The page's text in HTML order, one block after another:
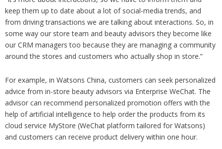
keep them up to date about a lot of social-media trends, and
from driving transactions we are talking about interactions. So, in
some way our store team and beauty advisors they become like
our CRM managers too because they are managing a community
around the stores and customers who actually shop in store.”
For example, in Watsons China, customers can seek personalized
advice from in-store beauty advisors via Enterprise WeChat. The
advisor can recommend personalized promotion offers with the
help of artificial intelligence to help order the products from its
cloud service MyStore (WeChat platform tailored for Watsons)
and customers can receive product delivery within one hour.